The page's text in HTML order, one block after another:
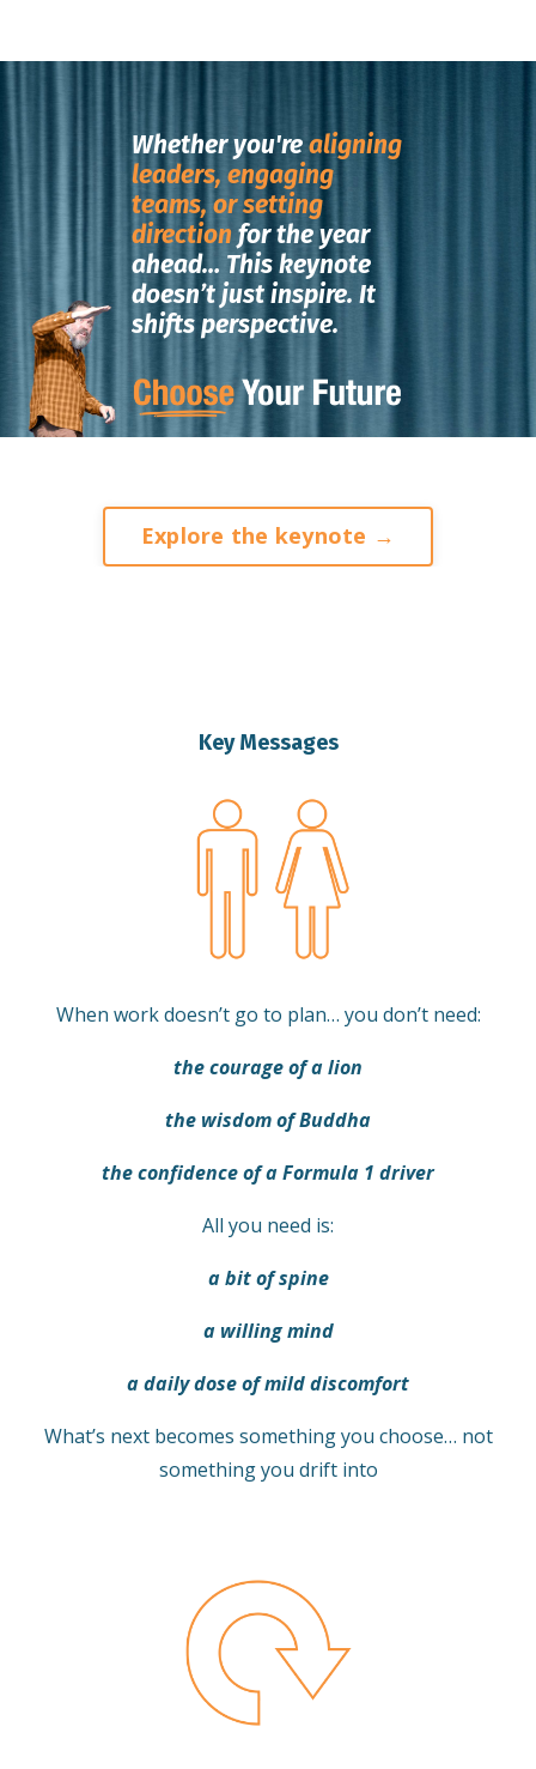
Whether you'realigning
leaders, engaging
teams, or setting
direction for the year
ahead… This keynote
doesn’t just inspire. It
shifts perspective.
Explore the keynote →
Key Messages
When work doesn’t go to plan… you don’t need:
the courage of a lion
the wisdom of Buddha
the confidence of a Formula 1 driver
All you need is:
a bit of spine
a willing mind
a daily dose of mild discomfort
What’s next becomes something you choose… not
something you drift into